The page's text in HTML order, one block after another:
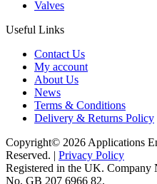
Valves
Useful Links
Contact Us
My account
About Us
News
Terms & Conditions
Delivery & Returns Policy
Copyright© 2026 Applications
Reserved. | Privacy Policy
Registered in the UK.
No. GB 207 6966 82.